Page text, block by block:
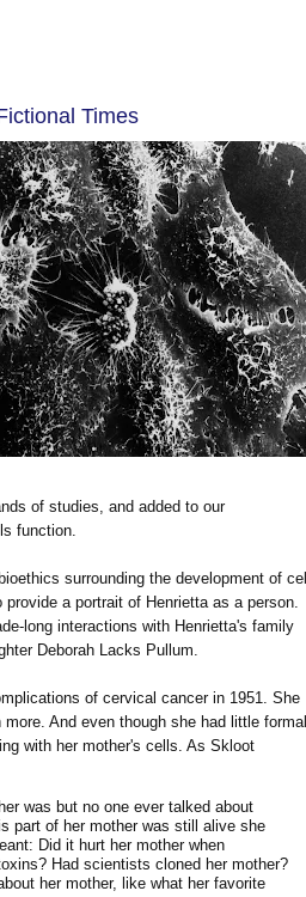
Times
of studies, and added to our
function.
surrounding the development of cell
a portrait of Henrietta as a person.
long interactions with Henrietta's family
Deborah Lacks Pullum.
of cervical cancer in 1951. She
And even though she had little formal
with her mother's cells. As Skloot
was but no one ever talked about
part of her mother was still alive she
Did it hurt her mother when
Had scientists cloned her mother?
her mother, like what her favorite